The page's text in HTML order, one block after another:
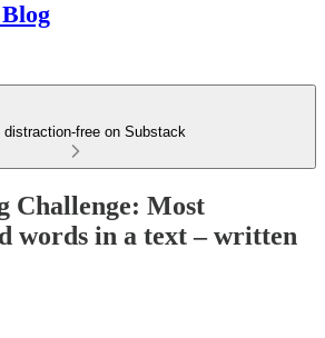
distraction-free on Substack
Challenge: Most
words in a text – written